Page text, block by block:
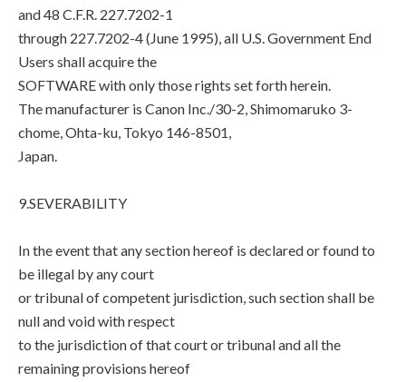
and 48 C.F.R. 227.7202-1
through 227.7202-4 (June 1995), all U.S. Government End
Users shall acquire the
SOFTWARE with only those rights set forth herein.
The manufacturer is Canon Inc./30-2, Shimomaruko 3-
chome, Ohta-ku, Tokyo 146-8501,
Japan.
9.SEVERABILITY
In the event that any section hereof is declared or found to
be illegal by any court
or tribunal of competent jurisdiction, such section shall be
null and void with respect
to the jurisdiction of that court or tribunal and all the
remaining provisions hereof